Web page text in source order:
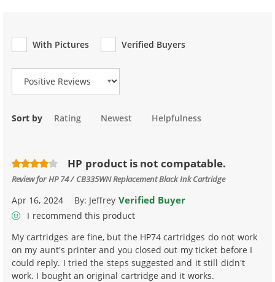
With Pictures
Verified Buyers
Review Type
Sort by Rating Newest Helpfulness
HP product is not compatable.
Review forHP 74 / CB335WN Replacement Black Ink Cartridge
Apr 16, 2024 By: Jeffrey Verified Buyer
I recommend this product
My cartridges are fine, but the HP74 cartridges do not work
on my aunt's printer and you closed out my ticket before I
could reply. I tried the steps suggested and it still didn't
work. I bought an original cartridge and it works.